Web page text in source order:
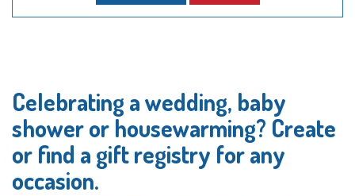
Celebrating a wedding, baby
shower or housewarming? Create
or find a gift registry for any
occasion.